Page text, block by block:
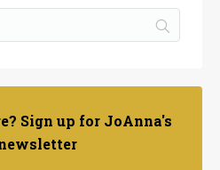
Sign up for JoAnna's